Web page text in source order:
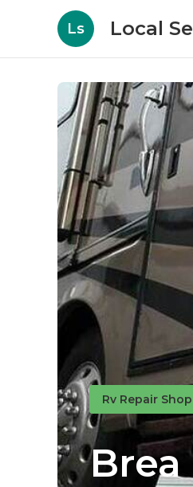
Ls Local
Rv Repair
Brea